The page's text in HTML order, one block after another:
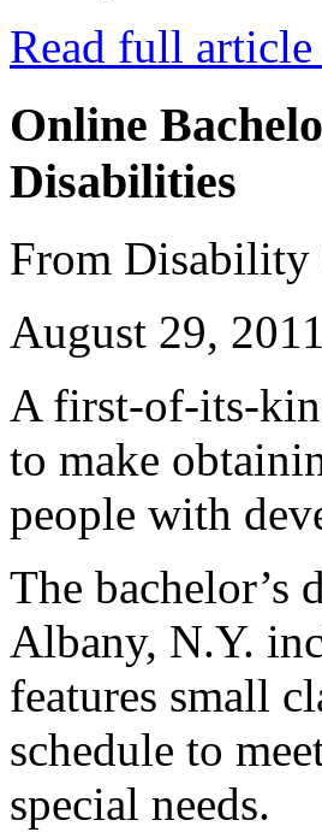
Read full
Online
Disabilities
From Disability
August 29, 2011
A first-of-its-
to make
people with
The bachelor’s
Albany, N.Y.
features small
schedule to
special needs.